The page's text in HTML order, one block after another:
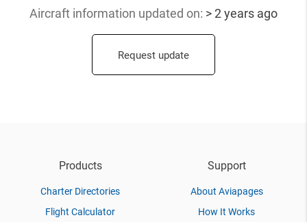
Aircraft information updated on: > 2 years ago
Request update
Products
Charter Directories
Flight Calculator
Support
About Aviapages
How It Works